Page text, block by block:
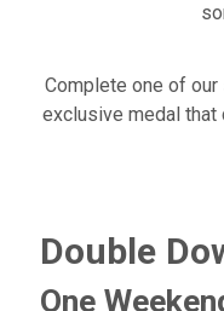
Complete one of our
exclusive medal that
Double
One